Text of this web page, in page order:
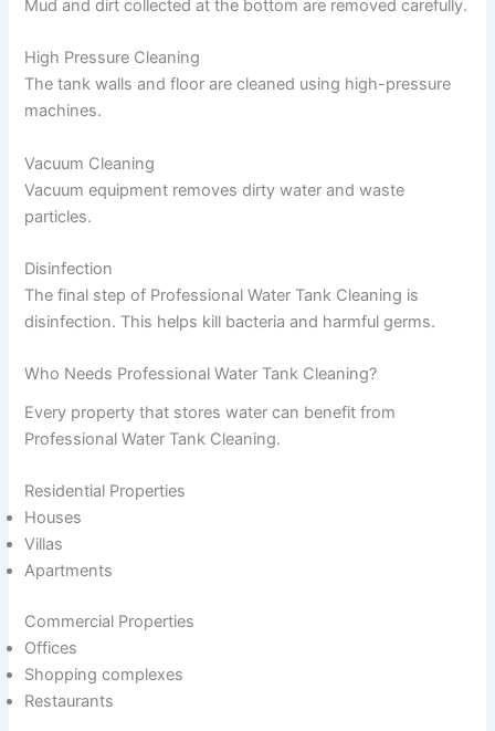
Mud and dirt collected at the bottom are removed carefully.
High Pressure Cleaning
The tank walls and floor are cleaned using high-pressure
machines.
Vacuum Cleaning
Vacuum equipment removes dirty water and waste
particles.
Disinfection
The final step of Professional Water Tank Cleaning is
disinfection. This helps kill bacteria and harmful germs.
Who Needs Professional Water Tank Cleaning?
Every property that stores water can benefit from
Professional Water Tank Cleaning.
Residential Properties
Houses
Villas
Apartments
Commercial Properties
Offices
Shopping complexes
Restaurants